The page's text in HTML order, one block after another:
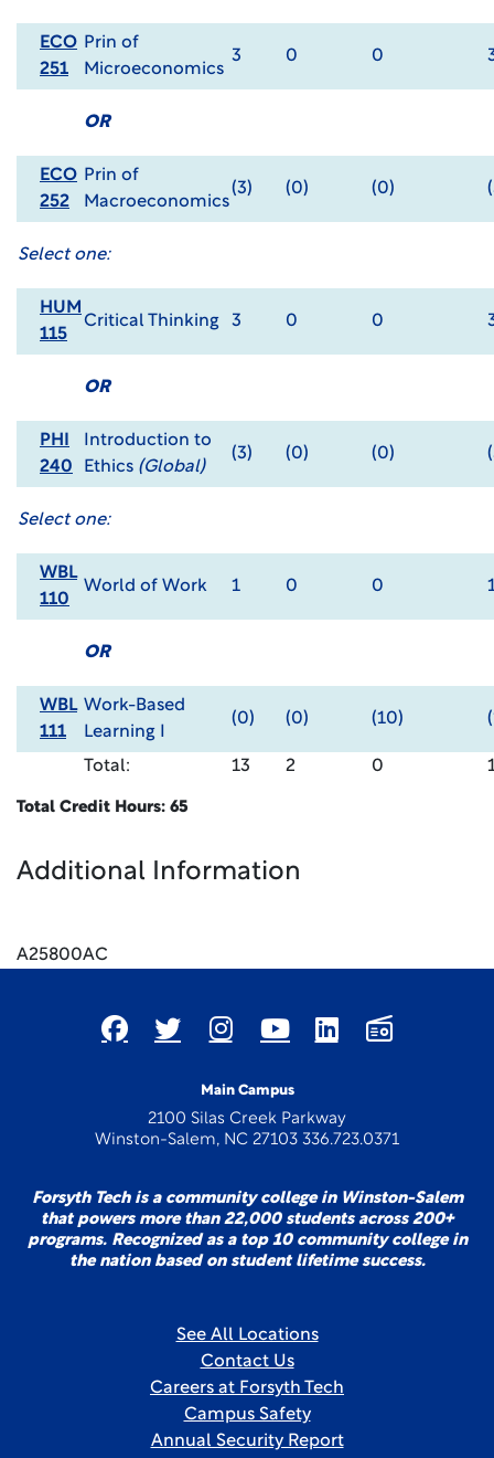
ECO
251
Prin of
Microeconomics
3 0 0
OR
ECO
252
Prin of
Macroeconomics
(3) (0) (0)
Select one:
HUM
115
Critical Thinking 3 0 0
OR
PHI
240
Introduction to
Ethics (Global)
(3) (0) (0)
Select one:
WBL
110
World of Work 1 0 0
OR
WBL
111
Work-Based
Learning I
(0) (0) (10)
Total: 13 2 0
Total Credit Hours: 65
Additional Information
A25800AC
Main Campus
2100 Silas Creek Parkway
Winston-Salem, NC 27103 336.723.0371
Forsyth Tech is a community college in Winston-Salem
that powers more than 22,000 students across 200+
programs. Recognized as a top 10 community college in
the nation based on student lifetime success.
See All Locations
Contact Us
Careers at Forsyth Tech
Campus Safety
Annual Security Report